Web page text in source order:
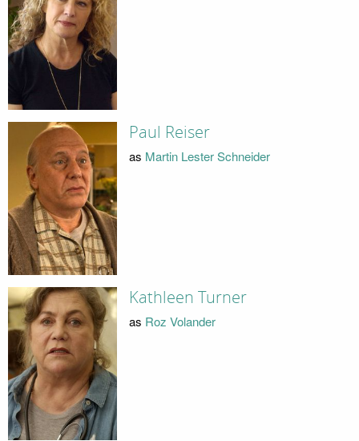
Paul Reiser
as Martin Lester Schneider
Kathleen Turner
as Roz Volander